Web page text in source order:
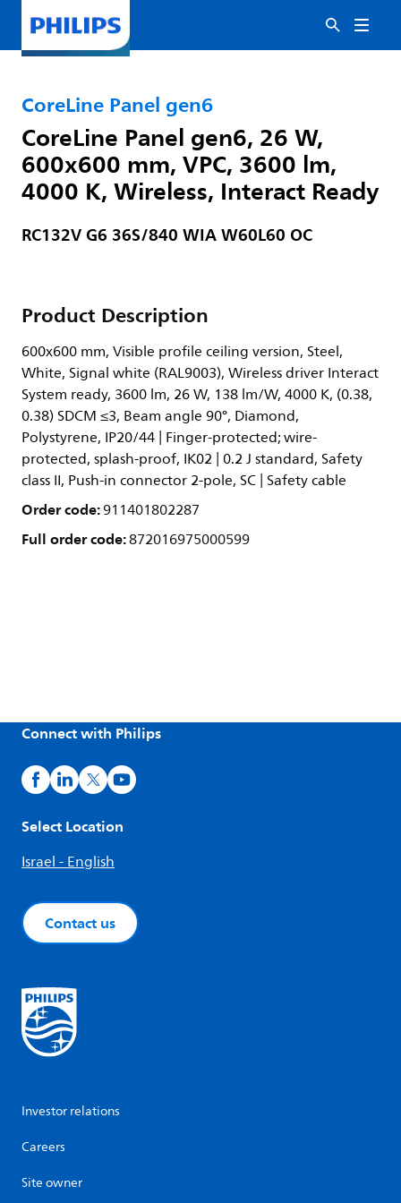
CoreLine Panel gen6
CoreLine Panel gen6, 26 W,
600x600 mm, VPC, 3600 lm,
4000 K, Wireless, Interact Ready
RC132V G6 36S/840 WIA W60L60 OC
Product Description
600x600 mm, Visible profile ceiling version, Steel,
White, Signal white (RAL9003), Wireless driver Interact
System ready, 3600 lm, 26 W, 138 lm/W, 4000 K, (0.38,
0.38) SDCM ≤3, Beam angle 90°, Diamond,
Polystyrene, IP20/44 | Finger-protected; wire-
protected, splash-proof, IK02 | 0.2 J standard, Safety
class II, Push-in connector 2-pole, SC | Safety cable
Order code:911401802287
Full order code:872016975000599
Connect with Philips
Select Location
Israel - English
Contact us
Investor relations
Careers
Site owner